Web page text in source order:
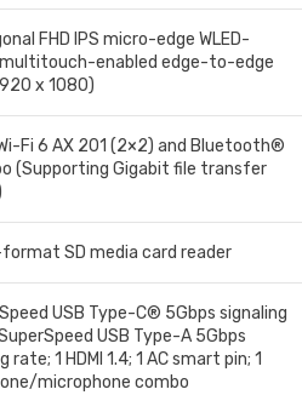
FHD IPS micro-edge WLED-
enabled edge-to-edge
x 1080)
Fi 6 AX 201 (2×2) and Bluetooth®
(Supporting Gigabit file transfer
SD media card reader
USB Type-C® 5Gbps signaling
USB Type-A 5Gbps
rate; 1 HDMI 1.4; 1 AC smart pin; 1
microphone combo